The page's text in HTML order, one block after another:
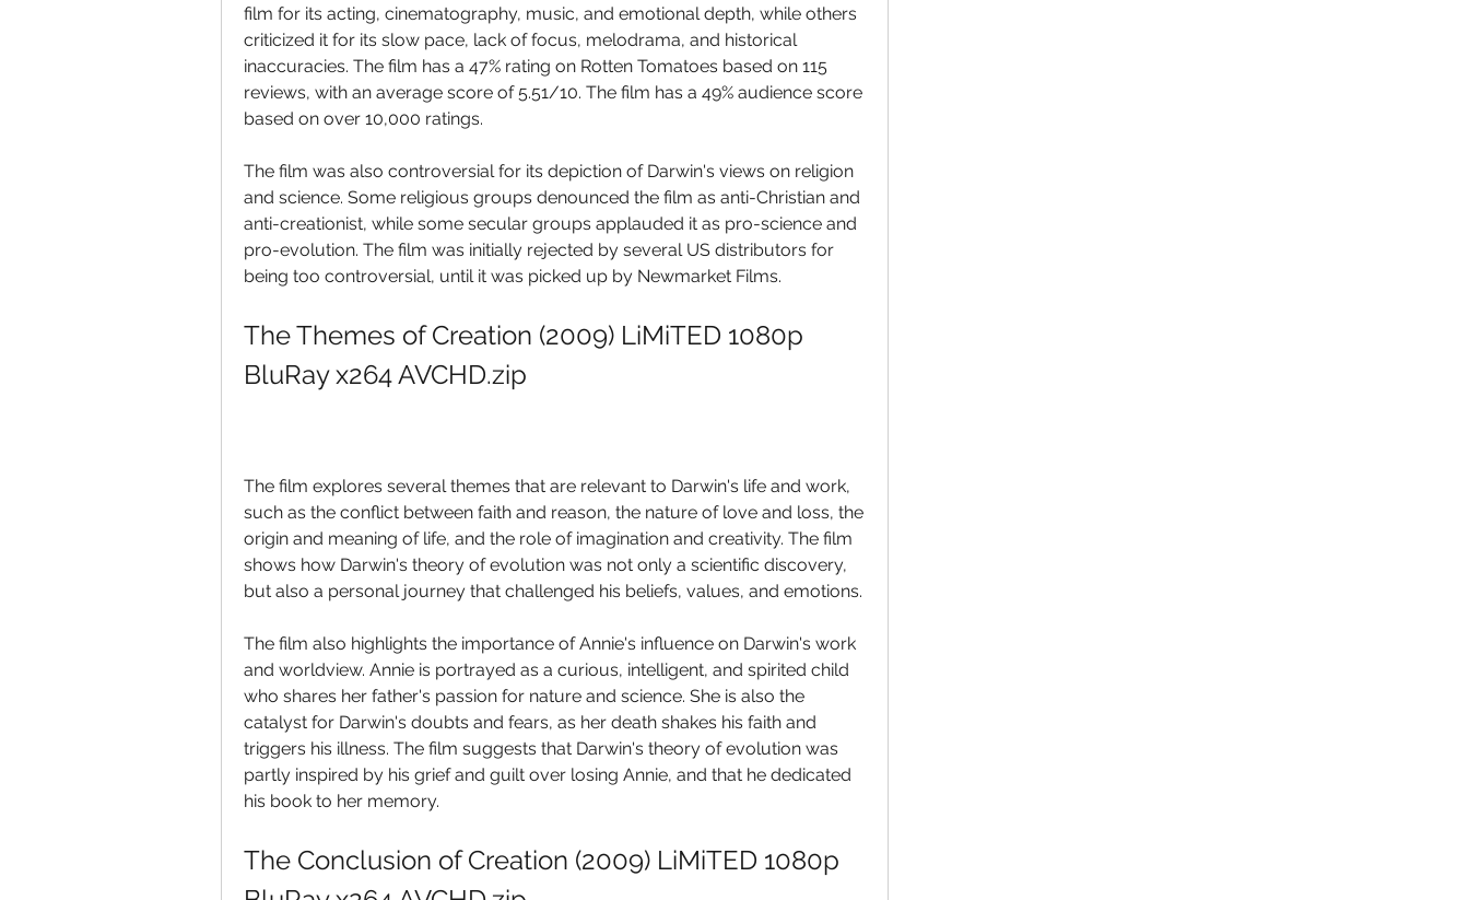
film for its acting, cinematography, music, and emotional depth, while others
criticized it for its slow pace, lack of focus, melodrama, and historical
inaccuracies. The film has a 47% rating on Rotten Tomatoes based on 115
reviews, with an average score of 5.51/10. The film has a 49% audience score
based on over 10,000 ratings.
The film was also controversial for its depiction of Darwin's views on religion
and science. Some religious groups denounced the film as anti-Christian and
anti-creationist, while some secular groups applauded it as pro-science and
pro-evolution. The film was initially rejected by several US distributors for
being too controversial, until it was picked up by Newmarket Films.
The Themes of Creation (2009) LiMiTED 1080p
BluRay x264 AVCHD.zip
The film explores several themes that are relevant to Darwin's life and work,
such as the conflict between faith and reason, the nature of love and loss, the
origin and meaning of life, and the role of imagination and creativity. The film
shows how Darwin's theory of evolution was not only a scientific discovery,
but also a personal journey that challenged his beliefs, values, and emotions.
The film also highlights the importance of Annie's influence on Darwin's work
and worldview. Annie is portrayed as a curious, intelligent, and spirited child
who shares her father's passion for nature and science. She is also the
catalyst for Darwin's doubts and fears, as her death shakes his faith and
triggers his illness. The film suggests that Darwin's theory of evolution was
partly inspired by his grief and guilt over losing Annie, and that he dedicated
his book to her memory.
The Conclusion of Creation (2009) LiMiTED 1080p